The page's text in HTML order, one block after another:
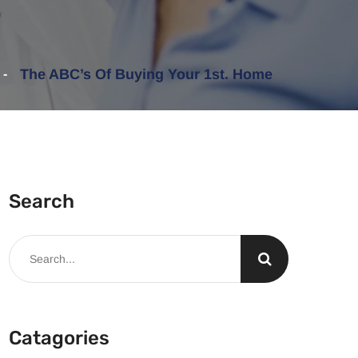
The ABC’s Of Buying Your 1st. Home
Search
Catagories